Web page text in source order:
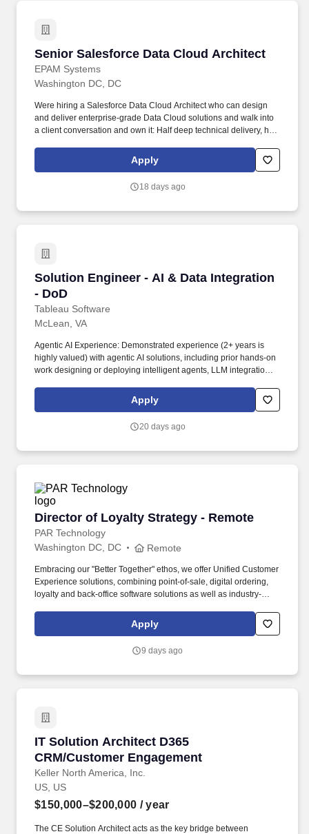
Senior Salesforce Data Cloud Architect
EPAM Systems
Senior Salesforce Data Cloud Architect
Washington DC, DC
Were hiring a Salesforce Data Cloud Architect who can design
and deliver enterprise-grade Data Cloud solutions and walk into
a client conversation and own it: Half deep technical delivery, half
contributor with informal leadership of 3–5 architects per
engagement - you will mentor architects, engineers, and analysts
Apply
18 days ago
Solution Engineer - AI & Data Integration
- DoD
Tableau Software
Solution Engineer - AI & Data Integration -
McLean, VA
Agentic AI Experience: Demonstrated experience (2+ years is
highly valued) with agentic AI solutions, including prior hands-on
work designing or deploying intelligent agents, LLM integration
Retrieval-Augmented Generation (RAG) patterns. You will be a
vital contributor to the success of our agency customers by
journey,” and designing compliant, AI-ready architectures that
Apply
20 days ago
Director of Loyalty Strategy - Remote
PAR Technology
Director of Loyalty Strategy - Remote
Washington DC, DC Remote
Embracing our "Better Together" ethos, we offer Unified Customer
Experience solutions, combining point-of-sale, digital ordering,
loyalty and back-office software solutions as well as industry-
oversee a team of loyalty consultants and managed services
professionals—owning the P&L, scaling operations, and evolving
Apply
9 days ago
IT Solution Architect D365
CRM/Customer Engagement
Keller North America, Inc.
IT Solution Architect D365 CRM/Customer
US, US
$150,000–$200,000 / year
The CE Solution Architect acts as the key bridge between